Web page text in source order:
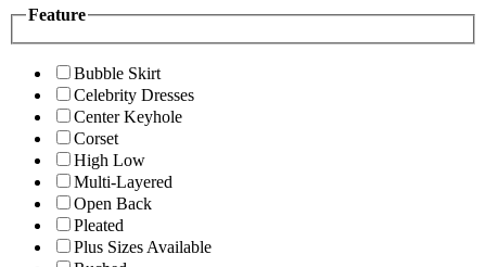
Feature
Bubble Skirt
Celebrity Dresses
Center Keyhole
Corset
High Low
Multi-Layered
Open Back
Pleated
Plus Sizes Available